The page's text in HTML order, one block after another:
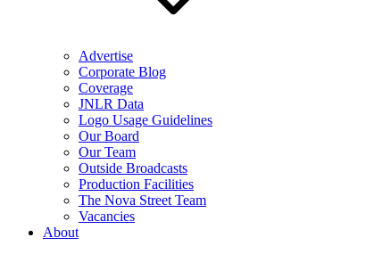
Advertise
Corporate Blog
Coverage
JNLR Data
Logo Usage Guidelines
Our Board
Our Team
Outside Broadcasts
Production Facilities
The Nova Street Team
Vacancies
About